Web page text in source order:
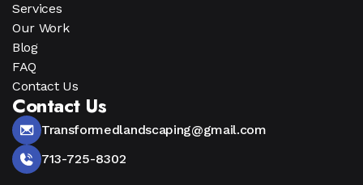
Services
Our Work
Blog
FAQ
Contact Us
Contact Us
Transformedlandscaping@gmail.com
713-725-8302